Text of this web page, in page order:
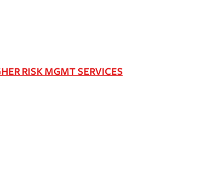
RISK MGMT SERVICES